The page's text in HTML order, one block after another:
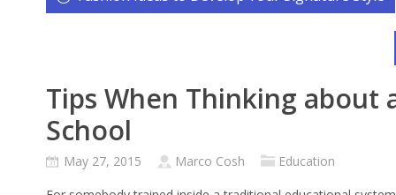
Tips When Thinking about
School
May 27, 2015 Marco Cosh
Education